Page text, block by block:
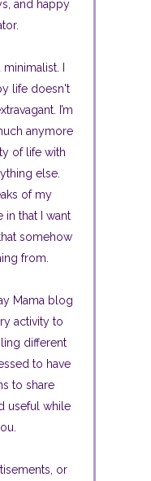
and happy
I
life doesn't
I’m
anymore
of life with
else.
of my
in that I want
somehow
from.
Mama blog
activity to
different
to have
to share
useful while
or